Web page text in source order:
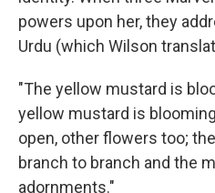
powers upon her, they
Urdu (which Wilson
"The yellow mustard is
yellow mustard is
open, other flowers too;
branch to branch and the
adornments."